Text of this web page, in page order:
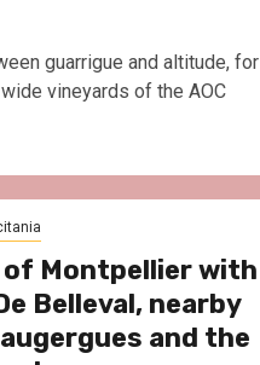
guarrigue and altitude, for
vineyards of the AOC
Montpellier with
Belleval, nearby
and the